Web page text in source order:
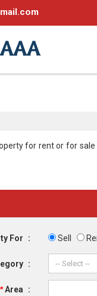
for rent or for
For : Sell
:
*Area :